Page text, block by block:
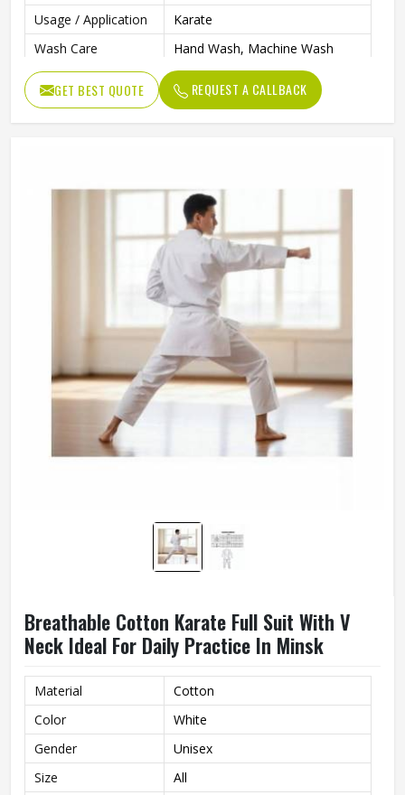
Usage / Application
Karate
Wash Care
Hand Wash, Machine Wash
Size
L, M, XL
GET BEST QUOTE REQUEST A CALLBACK
Breathable Cotton Karate Full Suit With V
Neck Ideal For Daily Practice In Minsk
Material
Cotton
Color
White
Gender
Unisex
Size
All